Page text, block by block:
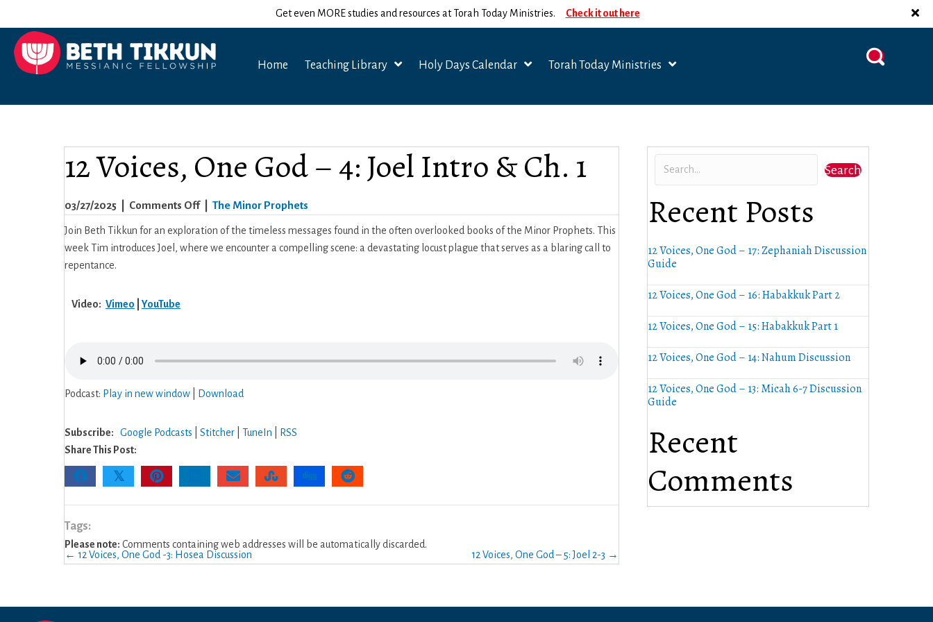
Get even MORE studies and resources at Torah Today Ministries. Check it out here
Home Teaching Library Holy Days Calendar Torah Today Ministries
12 Voices, One God – 4: Joel Intro & Ch. 1
03/27/2025 Comments Offon
Ch.
The Minor Prophets
Join Beth Tikkun for an exploration of the timeless messages found in the often overlooked books of the Minor Prophets. This
week Tim introduces Joel, where we encounter a compelling scene: a devastating locust plague that serves as a blaring call to
repentance.
Video: Vimeo YouTube
Podcast: Play in new window Download
Subscribe: Google Podcasts Stitcher TuneIn
RSS
Share This Post:
𝕏
Tags:
Please note: Comments containing web addresses will be automatically discarded.
Posts
navigation
← 12 Voices, One God -3: Hosea Discussion 12 Voices, One God – 5: Joel 2-3 →
Search
Recent Posts
12 Voices, One God – 17: Zephaniah Discussion
Guide
12 Voices, One God – 16: Habakkuk Part 2
12 Voices, One God – 15: Habakkuk Part 1
12 Voices, One God – 14: Nahum Discussion
12 Voices, One God – 13: Micah 6-7 Discussion
Guide
Recent
Comments